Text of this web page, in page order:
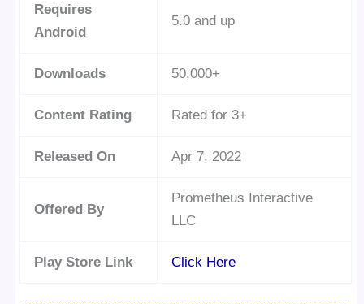
Requires
Android
5.0 and up
Downloads 50,000+
Content Rating Rated for 3+
Released On Apr 7, 2022
Offered By
Prometheus Interactive
LLC
Play Store Link Click Here